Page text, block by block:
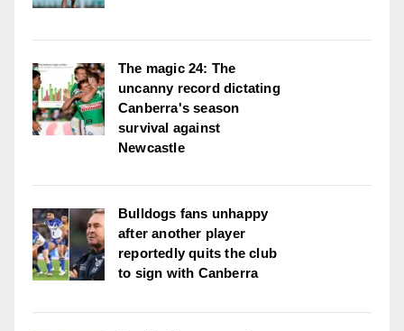
The magic 24: The
uncanny record dictating
Canberra's season
survival against
Newcastle
Bulldogs fans unhappy
after another player
reportedly quits the club
to sign with Canberra